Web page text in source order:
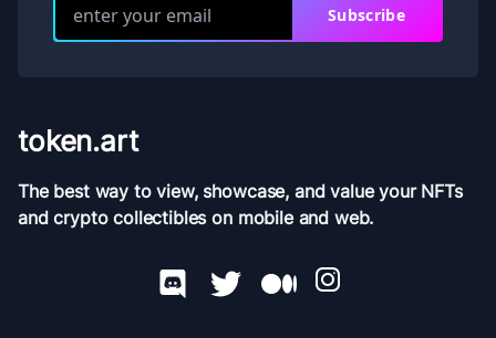
Subscribe
token.art
The best way to view, showcase, and value your NFTs
and crypto collectibles on mobile and web.